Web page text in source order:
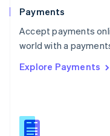
Payments
Accept payments
world with a
Explore Payments
Portugal
PortuguêsEnglish
Romania
Singapore
Slovenia
English